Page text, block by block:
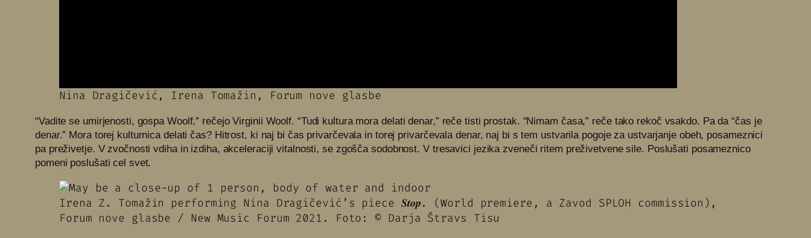
Nina Dragičević, Irena Tomažin, Forum nove glasbe
“Vadite se umirjenosti, gospa Woolf,” rečejo Virginii Woolf. “Tudi kultura mora delati denar,” reče tisti prostak. “Nimam časa,” reče tako rekoč vsakdo. Pa da “čas je
denar.” Mora torej kulturnica delati čas? Hitrost, ki naj bi čas privarčevala in torej privarčevala denar, naj bi s tem ustvarila pogoje za ustvarjanje obeh, posameznici
pa preživetje. V zvočnosti vdiha in izdiha, akceleraciji vitalnosti, se zgošča sodobnost. V tresavici jezika zveneči ritem preživetvene sile. Poslušati posameznico
pomeni poslušati cel svet.
Irena Z. Tomažin performing Nina Dragičević’s piece 𝑺𝒕𝒐𝒑. (World premiere, a Zavod SPLOH commission),
Forum nove glasbe / New Music Forum 2021. Foto: © Darja Štravs Tisu